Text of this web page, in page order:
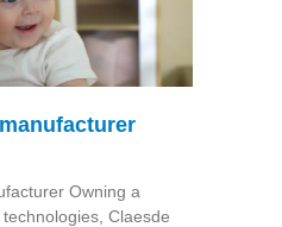
Owning a
Claesde